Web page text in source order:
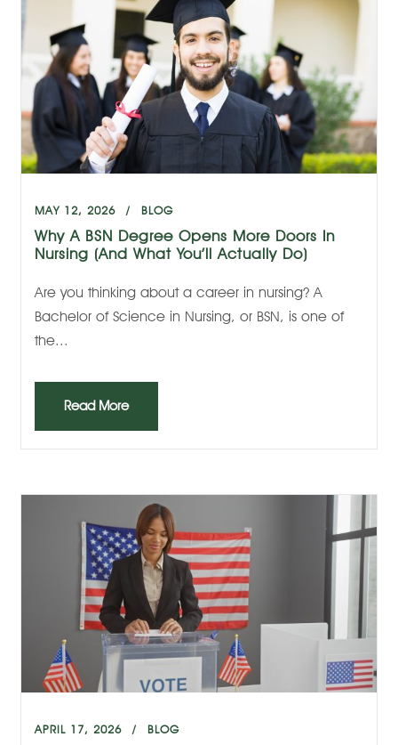
MAY 12, 2026 BLOG
Why A BSN Degree Opens More Doors In
Nursing (And What You’ll Actually Do)
Are you thinking about a career in nursing? A
Bachelor of Science in Nursing, or BSN, is one of
the...
Read More
APRIL 17, 2026 BLOG